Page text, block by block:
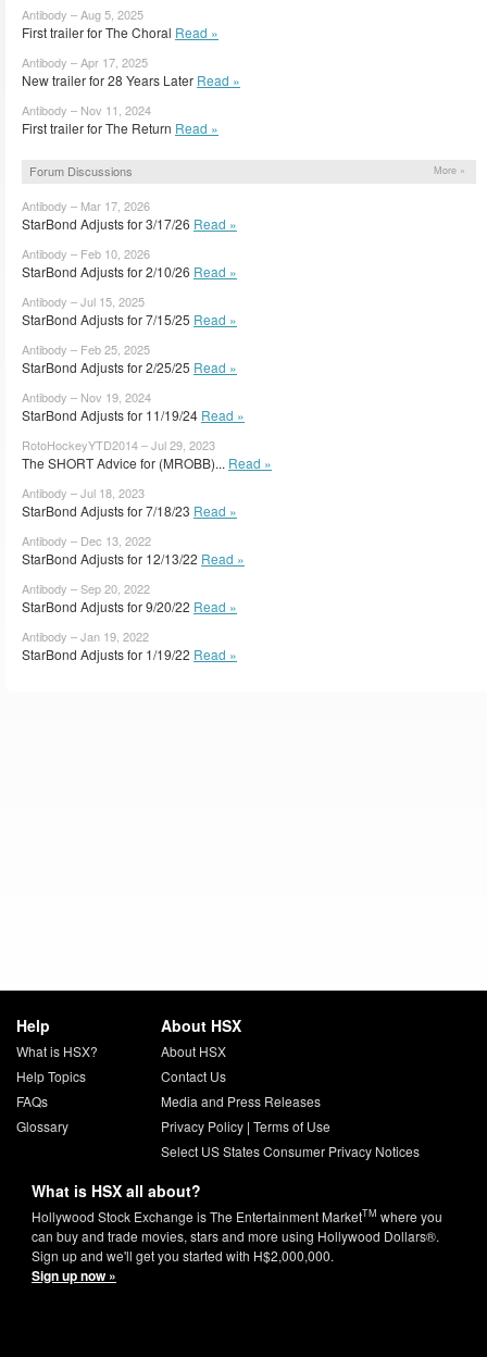
Antibody – Aug 5, 2025
First trailer for The Choral Read »
Antibody – Apr 17, 2025
New trailer for 28 Years Later Read »
Antibody – Nov 11, 2024
First trailer for The Return Read »
Forum Discussions More »
Antibody – Mar 17, 2026
StarBond Adjusts for 3/17/26 Read »
Antibody – Feb 10, 2026
StarBond Adjusts for 2/10/26 Read »
Antibody – Jul 15, 2025
StarBond Adjusts for 7/15/25 Read »
Antibody – Feb 25, 2025
StarBond Adjusts for 2/25/25 Read »
Antibody – Nov 19, 2024
StarBond Adjusts for 11/19/24 Read »
RotoHockeyYTD2014 – Jul 29, 2023
The SHORT Advice for (MROBB)... Read »
Antibody – Jul 18, 2023
StarBond Adjusts for 7/18/23 Read »
Antibody – Dec 13, 2022
StarBond Adjusts for 12/13/22 Read »
Antibody – Sep 20, 2022
StarBond Adjusts for 9/20/22 Read »
Antibody – Jan 19, 2022
StarBond Adjusts for 1/19/22 Read »
Help
What is HSX?
Help Topics
FAQs
Glossary
About HSX
About HSX
Contact Us
Media and Press Releases
Privacy Policy| Terms of Use
Select US States Consumer Privacy Notices
What is HSX all about?
Hollywood Stock Exchange is The Entertainment MarketTM where you
can buy and trade movies, stars and more using Hollywood Dollars®.
Sign up and we'll get you started with H$2,000,000.
Sign up now »